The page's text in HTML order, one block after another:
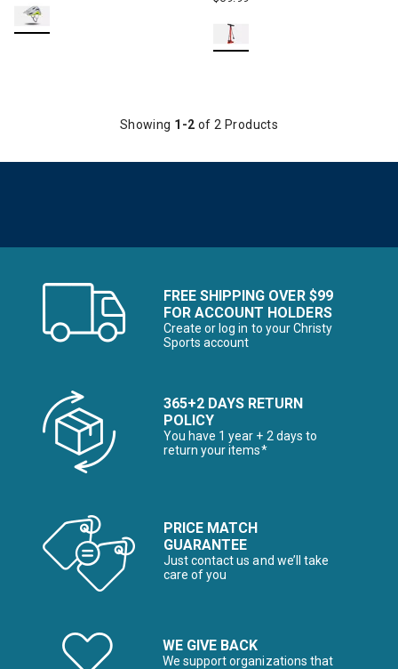
Showing 1-2 of 2 Products
FREE SHIPPING OVER $99
FOR ACCOUNT HOLDERS
Create or log in to your Christy
Sports account
365+2 DAYS RETURN
POLICY
You have 1 year + 2 days to
return your items*
PRICE MATCH
GUARANTEE
Just contact us and we’ll take
care of you
WE GIVE BACK
We support organizations that